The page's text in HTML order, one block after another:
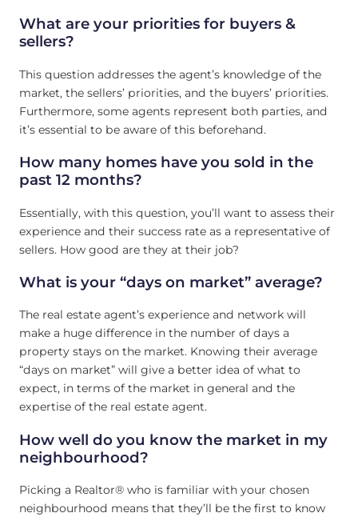
What are your priorities for buyers &
sellers?
This question addresses the agent’s knowledge of the
market, the sellers’ priorities, and the buyers’ priorities.
Furthermore, some agents represent both parties, and
it’s essential to be aware of this beforehand.
How many homes have you sold in the
past 12 months?
Essentially, with this question, you’ll want to assess their
experience and their success rate as a representative of
sellers. How good are they at their job?
What is your “days on market” average?
The real estate agent’s experience and network will
make a huge difference in the number of days a
property stays on the market. Knowing their average
“days on market” will give a better idea of what to
expect, in terms of the market in general and the
expertise of the real estate agent.
How well do you know the market in my
neighbourhood?
Picking a Realtor® who is familiar with your chosen
neighbourhood means that they’ll be the first to know